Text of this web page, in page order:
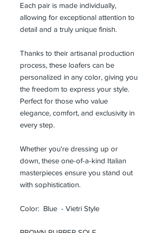
Each pair is made individually,
allowing for exceptional attention to
detail and a truly unique finish.
Thanks to their artisanal production
process, these loafers can be
personalized in any color, giving you
the freedom to express your style.
Perfect for those who value
elegance, comfort, and exclusivity in
every step.
Whether you're dressing up or
down, these one-of-a-kind Italian
masterpieces ensure you stand out
with sophistication.
Color: Blue - Vietri Style